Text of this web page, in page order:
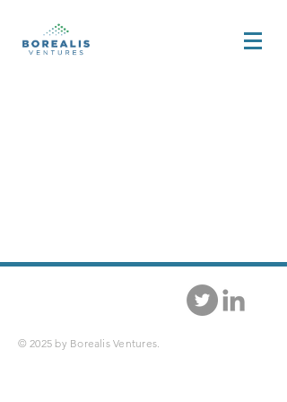
© 2025 by Borealis Ventures.